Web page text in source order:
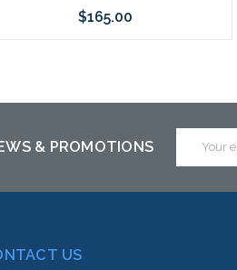
$165.00
& PROMOTIONS
Address
US